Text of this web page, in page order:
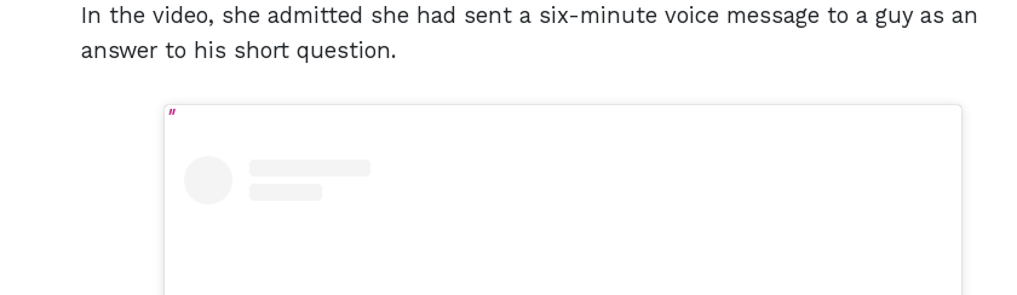
In the video, she admitted she had sent a six-minute voice message to a guy as an
answer to his short question.